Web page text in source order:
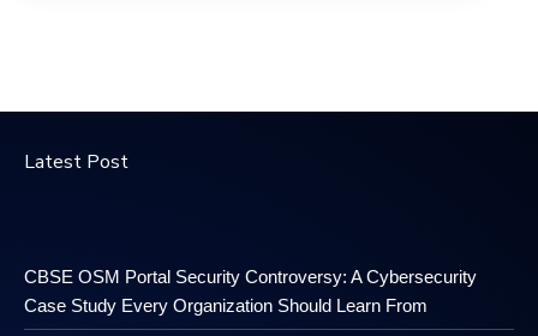
Latest Post
CBSE OSM Portal Security Controversy: A Cybersecurity
Case Study Every Organization Should Learn From